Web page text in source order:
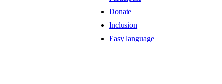
Donate
Inclusion
Easy language